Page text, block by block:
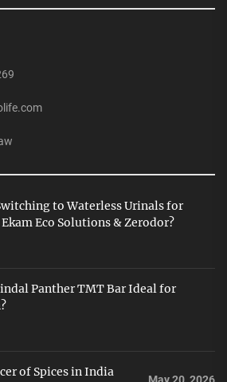
to Waterless Urinals for
Eco Solutions & Zerodor?
Panther TMT Bar Ideal for
of Spices in India